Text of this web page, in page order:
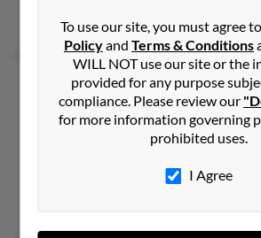
Joe Clay, Kelli Clay, K Clay
Karen M Clay
Solvay,New York, 13209
315-468-XXXX, 812-917-XXXX
@yahoo.com, @concentric.net,
To use our site, you must agree
Policyand Terms & Conditions
WILL NOT use our site or the
provided for any purpose
compliance. Please review our
for more information governing
prohibited uses.
I Agree